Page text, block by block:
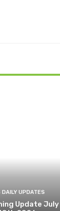
DAILY UPDATES
Update July